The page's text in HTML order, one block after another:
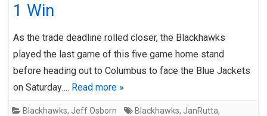
1 Win
As the trade deadline rolled closer, the Blackhawks
played the last game of this five game home stand
before heading out to Columbus to face the Blue Jackets
on Saturday…. Read more »
Blackhawks, Jeff Osborn Blackhawks, JanRutta,